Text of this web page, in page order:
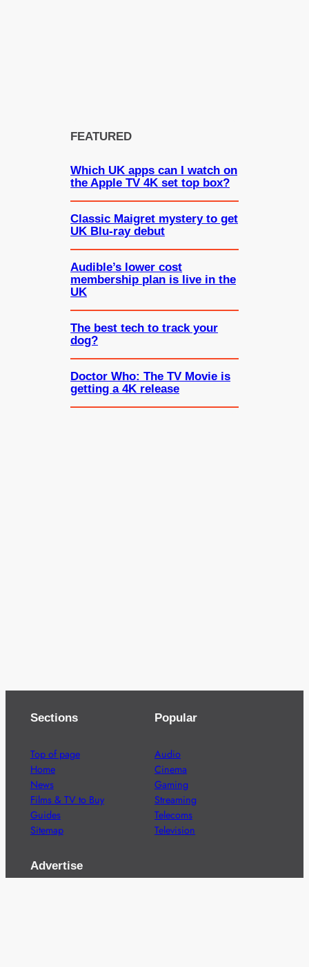
FEATURED
Which UK apps can I watch on
the Apple TV 4K set top box?
Classic Maigret mystery to get
UK Blu-ray debut
Audible’s lower cost
membership plan is live in the
UK
The best tech to track your
dog?
Doctor Who: The TV Movie is
getting a 4K release
Sections
Top of page
Home
News
Films & TV to Buy
Guides
Sitemap
Popular
Audio
Cinema
Gaming
Streaming
Telecoms
Television
Advertise